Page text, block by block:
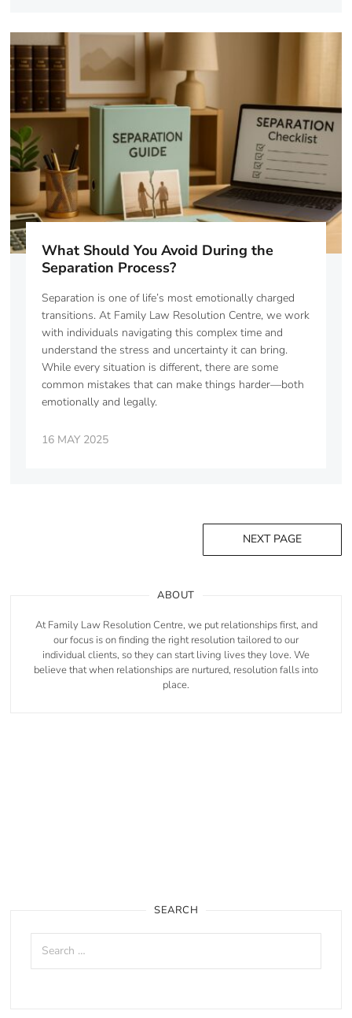
What Should You Avoid During the
Separation Process?
Separation is one of life’s most emotionally charged
transitions. At Family Law Resolution Centre, we work
with individuals navigating this complex time and
understand the stress and uncertainty it can bring.
While every situation is different, there are some
common mistakes that can make things harder—both
emotionally and legally.
16 MAY 2025
NEXT PAGE
ABOUT
At Family Law Resolution Centre, we put relationships first, and
our focus is on finding the right resolution tailored to our
individual clients, so they can start living lives they love. We
believe that when relationships are nurtured, resolution falls into
place.
SEARCH